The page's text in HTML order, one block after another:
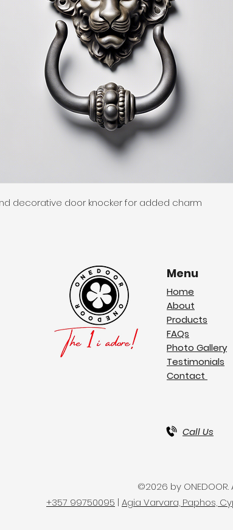
decorative door knocker for added charm
Home
About
Products
FAQs
Photo Gallery
Testimonials
Contact
Menu
Call Us
©2026 by
+357 99750095 | Agia Varvara, Paphos,